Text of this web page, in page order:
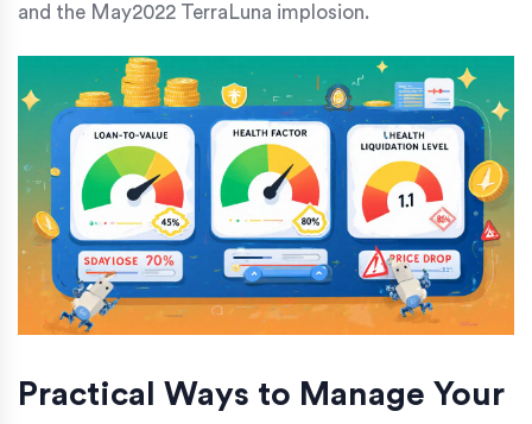
and the May2022 TerraLuna implosion.
Practical Ways to Manage Your